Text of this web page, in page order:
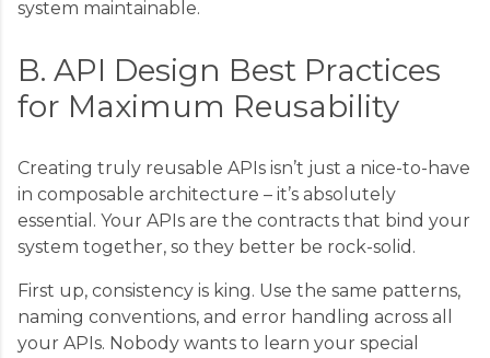
system maintainable.
B. API Design Best Practices
for Maximum Reusability
Creating truly reusable APIs isn’t just a nice-to-have
in composable architecture – it’s absolutely
essential. Your APIs are the contracts that bind your
system together, so they better be rock-solid.
First up, consistency is king. Use the same patterns,
naming conventions, and error handling across all
your APIs. Nobody wants to learn your special